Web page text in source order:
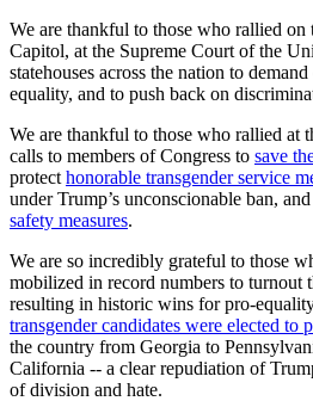
We are thankful to those who rallied on
Capitol, at the Supreme Court of the
statehouses across the nation to
equality, and to push back on
We are thankful to those who rallied at
calls to members of Congress to save
protect honorable transgender service
under Trump’s unconscionable ban,
safety measures.
We are so incredibly grateful to those
mobilized in record numbers to turnout
resulting in historic wins for pro-
transgender candidates were elected to
the country from Georgia to
California -- a clear repudiation of
of division and hate.